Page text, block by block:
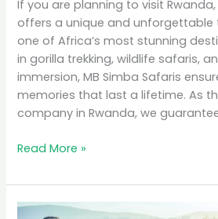
If you are planning to visit Rwanda,
offers a unique and unforgettable
one of Africa’s most stunning
in gorilla trekking, wildlife safaris,
immersion, MB Simba Safaris
memories that last a lifetime. As
company in Rwanda, we
Read More »
Why